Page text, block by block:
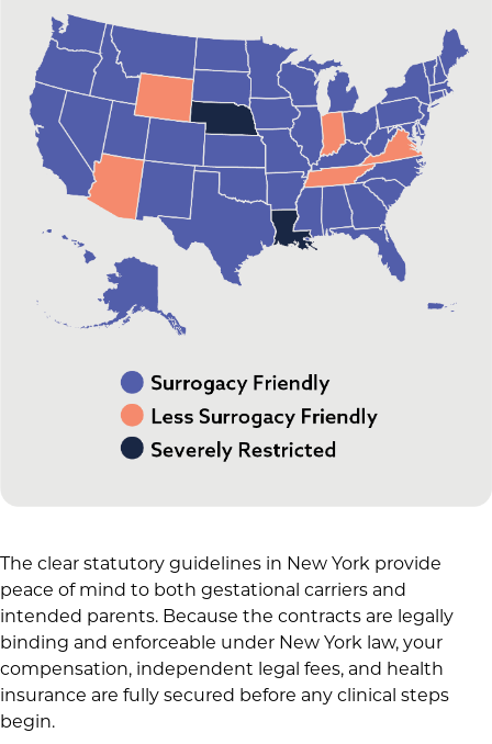
The clear statutory guidelines in New York provide
peace of mind to both gestational carriers and
intended parents. Because the contracts are legally
binding and enforceable under New York law, your
compensation, independent legal fees, and health
insurance are fully secured before any clinical steps
begin.